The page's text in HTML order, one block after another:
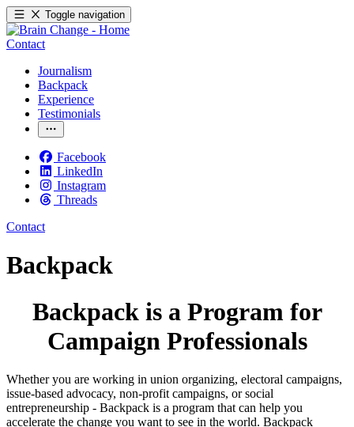
Toggle navigation
Contact
Journalism
Backpack
Experience
Testimonials
Facebook
LinkedIn
Instagram
Threads
Contact
Backpack
Backpack is a Program for
Campaign Professionals
Whether you are working in union organizing, electoral campaigns,
issue-based advocacy, non-profit campaigns, or social
entrepreneurship - Backpack is a program that can help you
accelerate the change you want to see in the world. Backpack